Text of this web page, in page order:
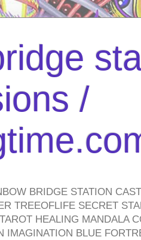
/
BRIDGE STATION
TREEOFLIFE SECRET
HEALING MANDALA
IMAGINATION BLUE